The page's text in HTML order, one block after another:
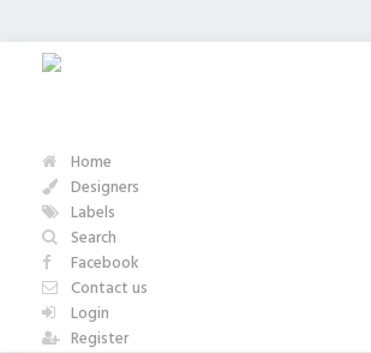
Home
Designers
Labels
Search
Facebook
Contact us
Login
Register